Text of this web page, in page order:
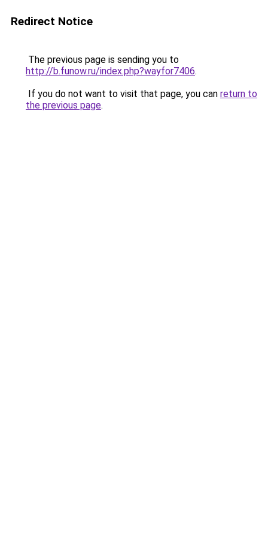
Redirect Notice
The previous page is sending you to
http://b.funow.ru/index.php?wayfor7406.
If you do not want to visit that page, you can return to
the previous page.